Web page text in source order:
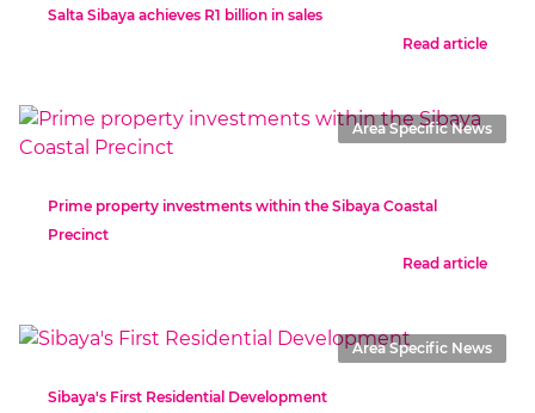
Salta Sibaya achieves R1 billion in sales
Read article
Prime property investments within the Sibaya Coastal
Precinct
Read article
Area Specific News
Sibaya's First Residential Development
Area Specific News